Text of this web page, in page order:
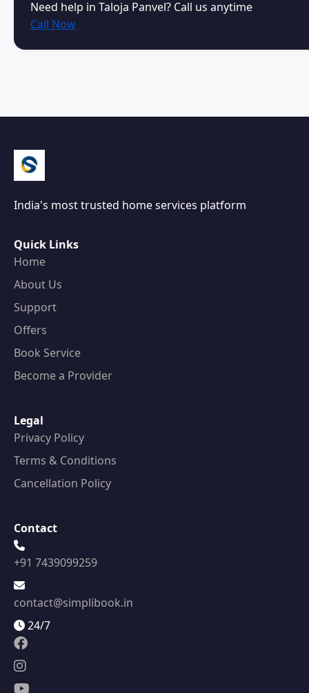
Need help in Taloja Panvel? Call us anytime
Call Now
India's most trusted home services platform
Quick Links
Home
About Us
Support
Offers
Book Service
Become a Provider
Legal
Privacy Policy
Terms & Conditions
Cancellation Policy
Contact
+91 7439099259
contact@simplibook.in
24/7